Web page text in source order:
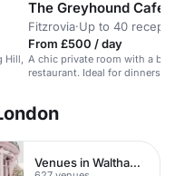
Hill,
The Greyhound Cafe
Fitzrovia·Up to 40
From £500 / day
A chic private room with a bar
restaurant. Ideal for dinners,
Venues in Waltham Forest